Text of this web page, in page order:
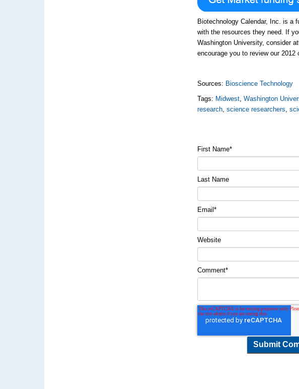
Biotechnology Calendar, Inc. is a
with the resources they need. If
Washington University, consider
encourage you to review our 2012
Sources: Bioscience Technology
Tags: Midwest,Washington
research,science researchers,
First Name*
Last Name
Email*
Website
Comment*